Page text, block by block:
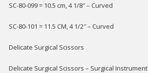
SC-80-099 = 10.5 cm, 4 1/8″ – Curved
SC-80-101 = 11.5 CM, 4 1/2″ – Curved
Delicate Surgical Scissors
Delicate Surgical Scissors – Surgical Instrument